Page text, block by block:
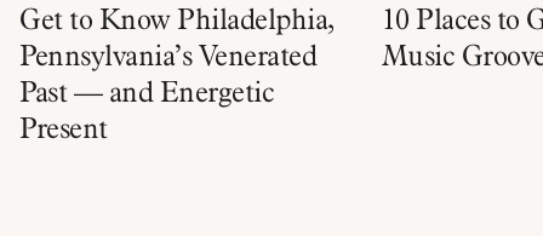
Get to Know Philadelphia,
Pennsylvania’s Venerated
Past — and Energetic
Present
10 Places to
Music